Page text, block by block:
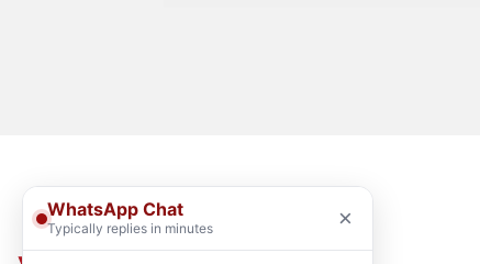
WhatsApp Chat
Typically replies in minutes ×